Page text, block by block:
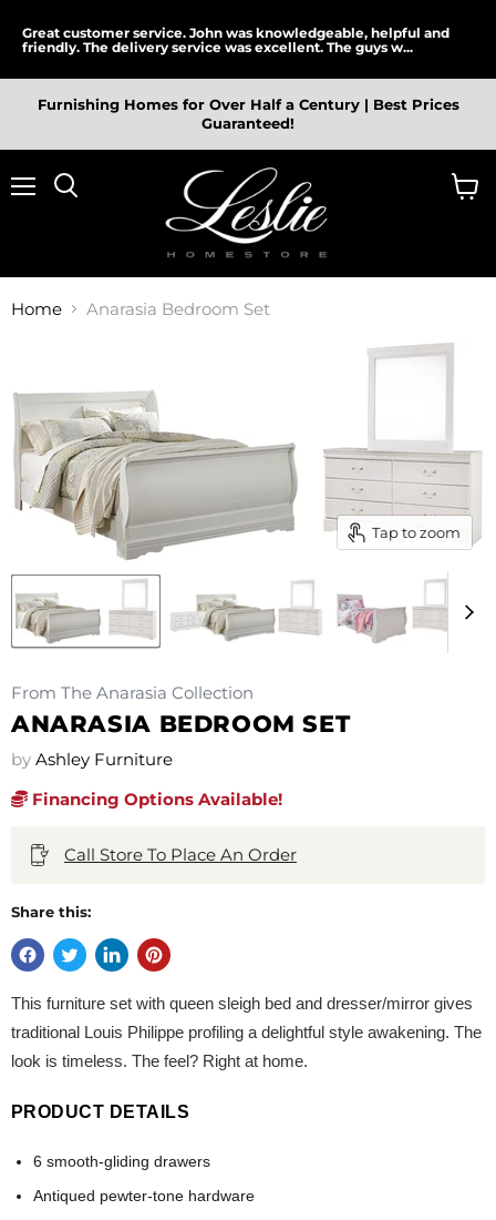
Great customer service. John was knowledgeable, helpful and
friendly. The delivery service was excellent. The guys w...
Furnishing Homes for Over Half a Century | Best Prices
Guaranteed!
Home Anarasia Bedroom Set
Tap to zoom
From The Anarasia Collection
ANARASIA BEDROOM SET
by Ashley Furniture
Financing Options Available!
Call Store To Place An Order
Share this:
This furniture set with queen sleigh bed and dresser/mirror gives
traditional Louis Philippe profiling a delightful style awakening. The
look is timeless. The feel? Right at home.
PRODUCT DETAILS
6 smooth-gliding drawers
Antiqued pewter-tone hardware